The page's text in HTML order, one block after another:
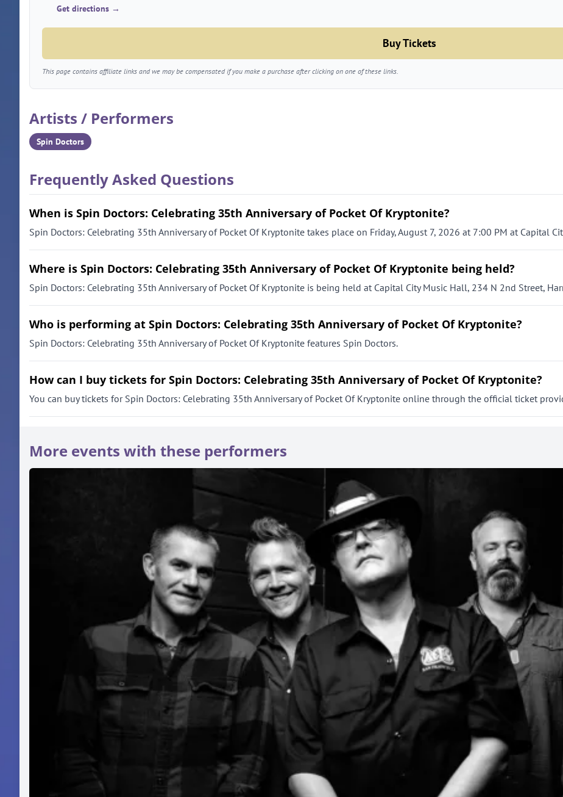
Get directions →
Buy Tickets
This page contains affiliate links and we may be compensated if you make a purchase after clicking on one of these links.
Artists / Performers
Spin Doctors
Frequently Asked Questions
When is Spin Doctors: Celebrating 35th Anniversary of Pocket Of Kryptonite?
Spin Doctors: Celebrating 35th Anniversary of Pocket Of Kryptonite takes place on Friday, August 7, 2026 at 7:00 PM at Capital
Where is Spin Doctors: Celebrating 35th Anniversary of Pocket Of Kryptonite being held?
Spin Doctors: Celebrating 35th Anniversary of Pocket Of Kryptonite is being held at Capital City Music Hall, 234 N 2nd Street,
Who is performing at Spin Doctors: Celebrating 35th Anniversary of Pocket Of Kryptonite?
Spin Doctors: Celebrating 35th Anniversary of Pocket Of Kryptonite features Spin Doctors.
How can I buy tickets for Spin Doctors: Celebrating 35th Anniversary of Pocket Of Kryptonite?
You can buy tickets for Spin Doctors: Celebrating 35th Anniversary of Pocket Of Kryptonite online through the official ticket
More events with these performers